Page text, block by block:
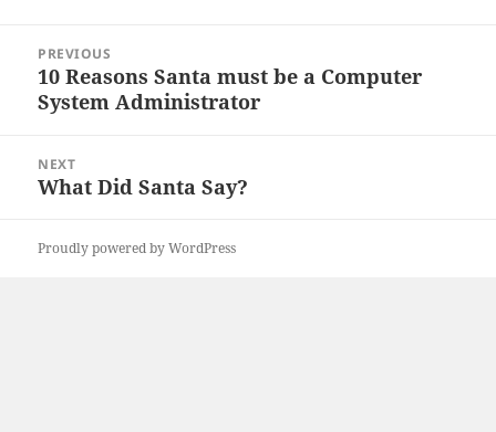
navigation
PREVIOUS
Previous
post:
10 Reasons Santa must be a Computer
System Administrator
NEXT
Next
What Did Santa Say?
Proudly powered by WordPress